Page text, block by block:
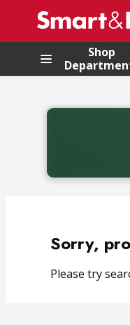
.
Shop
Back to
Sorry,
Please try